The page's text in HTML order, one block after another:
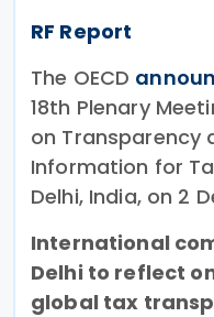
RF Report
The OECD
18th Plenary
on Transparency
Information for
Delhi, India, on 2
International
Delhi to reflect
global tax